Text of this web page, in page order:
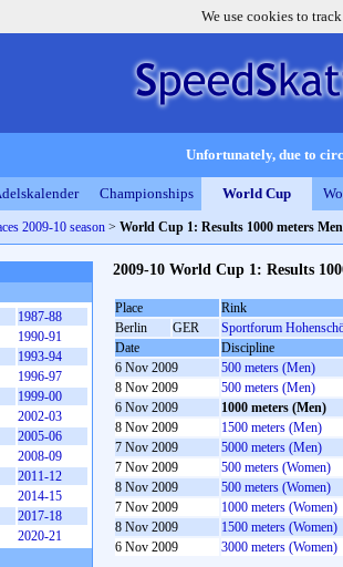
We use cookies to
Unfortunately, due to
Championships World Cup
2009-10 season > World Cup 1: Results 1000 meters Men
2009-10 World Cup 1: Results
Place
Rink
Berlin
GER
Sportforum
Date
Discipline
6 Nov 2009
500 meters (Men)
8 Nov 2009
500 meters (Men)
6 Nov 2009
1000 meters (Men)
8 Nov 2009
1500 meters (Men)
7 Nov 2009
5000 meters (Men)
7 Nov 2009
500 meters (Women)
8 Nov 2009
500 meters (Women)
7 Nov 2009
1000 meters (Women)
8 Nov 2009
1500 meters (Women)
6 Nov 2009
3000 meters (Women)
1987-88
1990-91
1993-94
1996-97
1999-00
2002-03
2005-06
2008-09
2011-12
2014-15
2017-18
2020-21